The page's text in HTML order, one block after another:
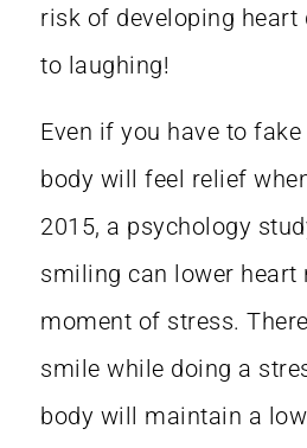
risk of developing heart
to laughing!
Even if you have to
body will feel relief
2015, a psychology
smiling can lower heart
moment of stress.
smile while doing a
body will maintain a